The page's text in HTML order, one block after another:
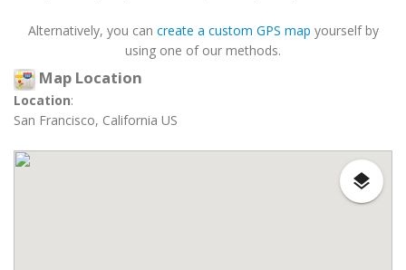
Alternatively, you can create a custom GPS map yourself by
using one of our methods.
Map Location
Location:
San Francisco, California US